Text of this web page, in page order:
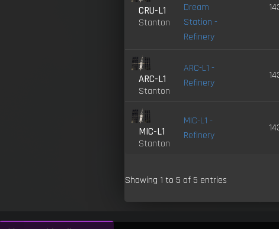
CRU-L1
Stanton
Dream
Station -
Refinery
ARC-L1
Stanton
ARC-L1 -
Refinery
MIC-L1
Stanton
MIC-L1 -
Refinery
Showing 1 to 5 of 5 entries